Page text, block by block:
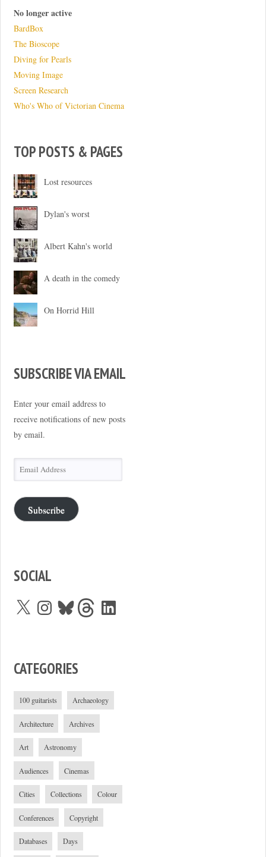
No longer active
BardBox
The Bioscope
Diving for Pearls
Moving Image
Screen Research
Who's Who of Victorian Cinema
TOP POSTS & PAGES
Lost resources
Dylan's worst
Albert Kahn's world
A death in the comedy
On Horrid Hill
SUBSCRIBE VIA EMAIL
Enter your email address to
receive notifications of new posts
by email.
Email
Address
Subscribe
SOCIAL
X InstagramBlueskyThreadsLinkedIn
CATEGORIES
100 guitarists Archaeology
Architecture Archives
Art Astronomy
Audiences Cinemas
Cities Collections Colour
Conferences Copyright
Databases Days